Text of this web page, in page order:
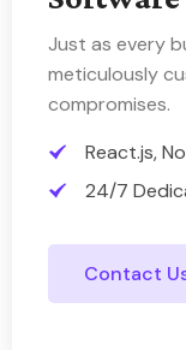
Just as every
meticulously
compromises.
React.js,
24/7
Contact